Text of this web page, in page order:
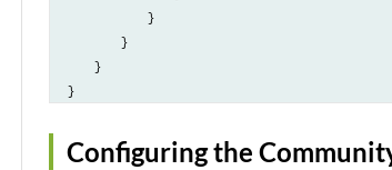
            }
        }
    }
Configuring the